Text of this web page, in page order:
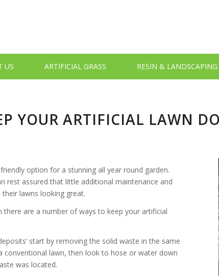
US ARTIFICIAL GRASS RESIN & LANDSCAPING
YOUR ARTIFICIAL LAWN
option for a stunning all year round garden.
rest assured that little additional maintenance and
lawns looking great.
there are a number of ways to keep your artificial
start by removing the solid waste in the same
conventional lawn, then look to hose or water down
was located.